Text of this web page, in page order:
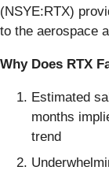
(NSYE:RTX)
to the aerospace
Why Does RTX
Estimated
months
trend